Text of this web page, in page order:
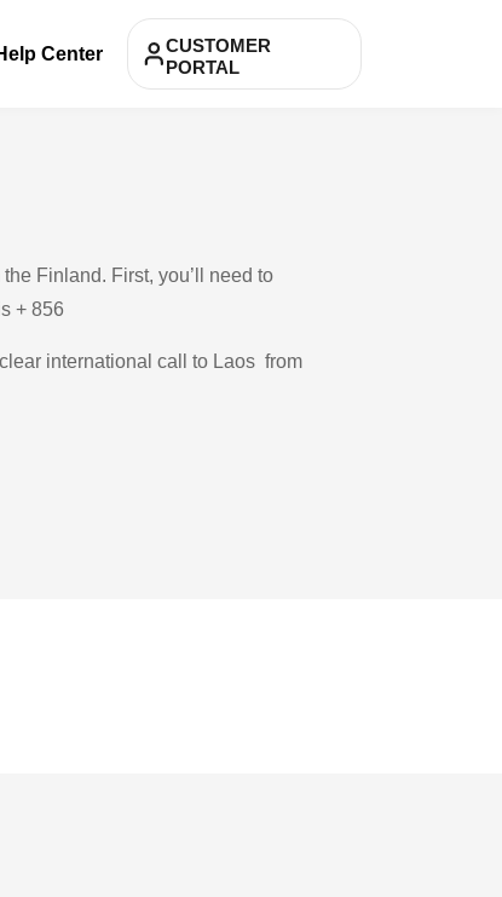
Center
CUSTOMER
PORTAL
Finland. First, you’ll need to
+ 856
international call to Laos from